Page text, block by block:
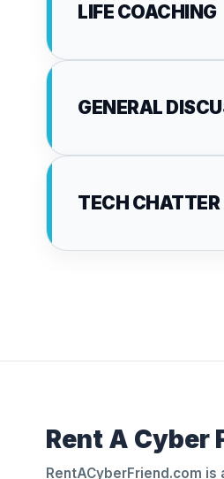
LIFE COACHING
GENERAL
TECH CHATTER
Rent A Cyber
RentACyberFriend.com